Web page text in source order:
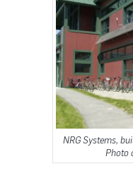
NRG Systems,
Photo